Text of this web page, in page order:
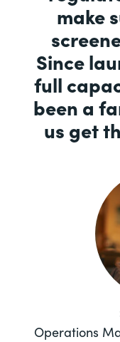
make
Since
full
been a
us get
Operations